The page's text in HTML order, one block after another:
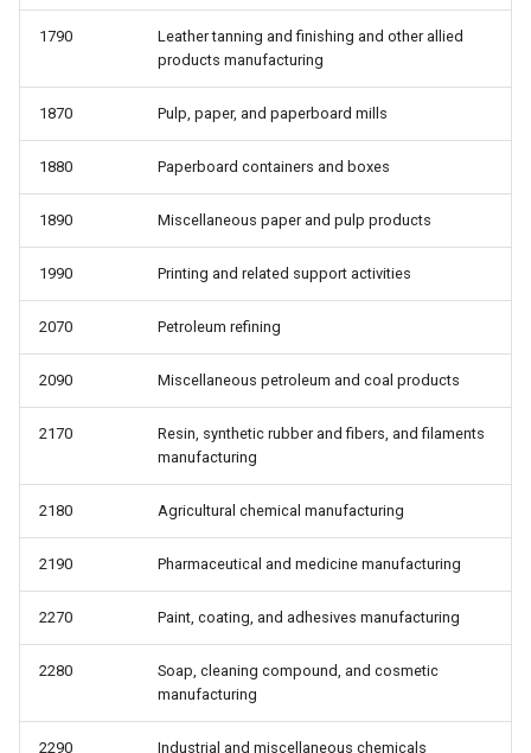
1790
Leather tanning and finishing and other allied
products manufacturing
1870 Pulp, paper, and paperboard mills
1880 Paperboard containers and boxes
1890 Miscellaneous paper and pulp products
1990 Printing and related support activities
2070 Petroleum refining
2090 Miscellaneous petroleum and coal products
2170
Resin, synthetic rubber and fibers, and filaments
manufacturing
2180 Agricultural chemical manufacturing
2190 Pharmaceutical and medicine manufacturing
2270 Paint, coating, and adhesives manufacturing
2280
Soap, cleaning compound, and cosmetic
manufacturing
2290 Industrial and miscellaneous chemicals